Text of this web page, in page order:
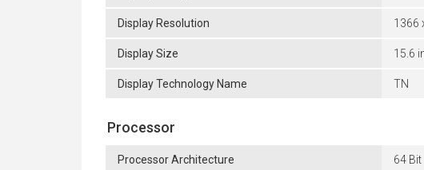
Display Resolution 1366
Display Size 15.6
Display Technology Name TN
Processor
Processor Architecture 64 Bit